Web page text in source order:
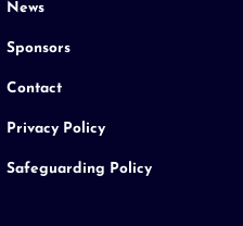
News
Sponsors
Contact
Privacy Policy
Safeguarding Policy